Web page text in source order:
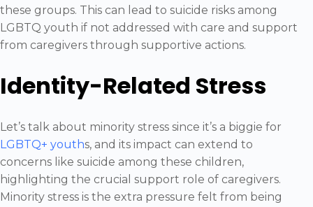
these groups. This can lead to suicide risks among
LGBTQ youth if not addressed with care and support
from caregivers through supportive actions.
Identity-Related Stress
Let’s talk about minority stress since it’s a biggie for
LGBTQ+ youths, and its impact can extend to
concerns like suicide among these children,
highlighting the crucial support role of caregivers.
Minority stress is the extra pressure felt from being